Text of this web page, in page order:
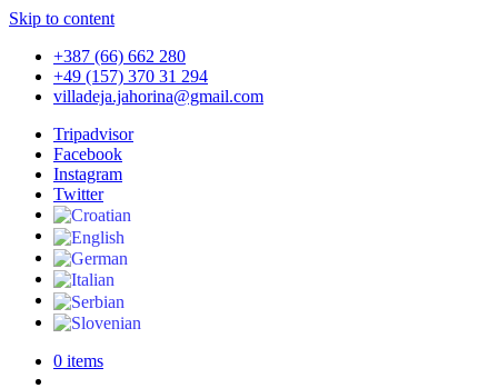
Skip to content
+387 (66) 662 280
+49 (157) 370 31 294
villadeja.jahorina@gmail.com
Tripadvisor
Facebook
Instagram
Twitter
0 items